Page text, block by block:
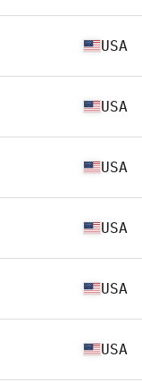
USA
USA
USA
USA
USA
USA